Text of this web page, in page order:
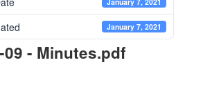
January 7, 2021
09 - Minutes.pdf